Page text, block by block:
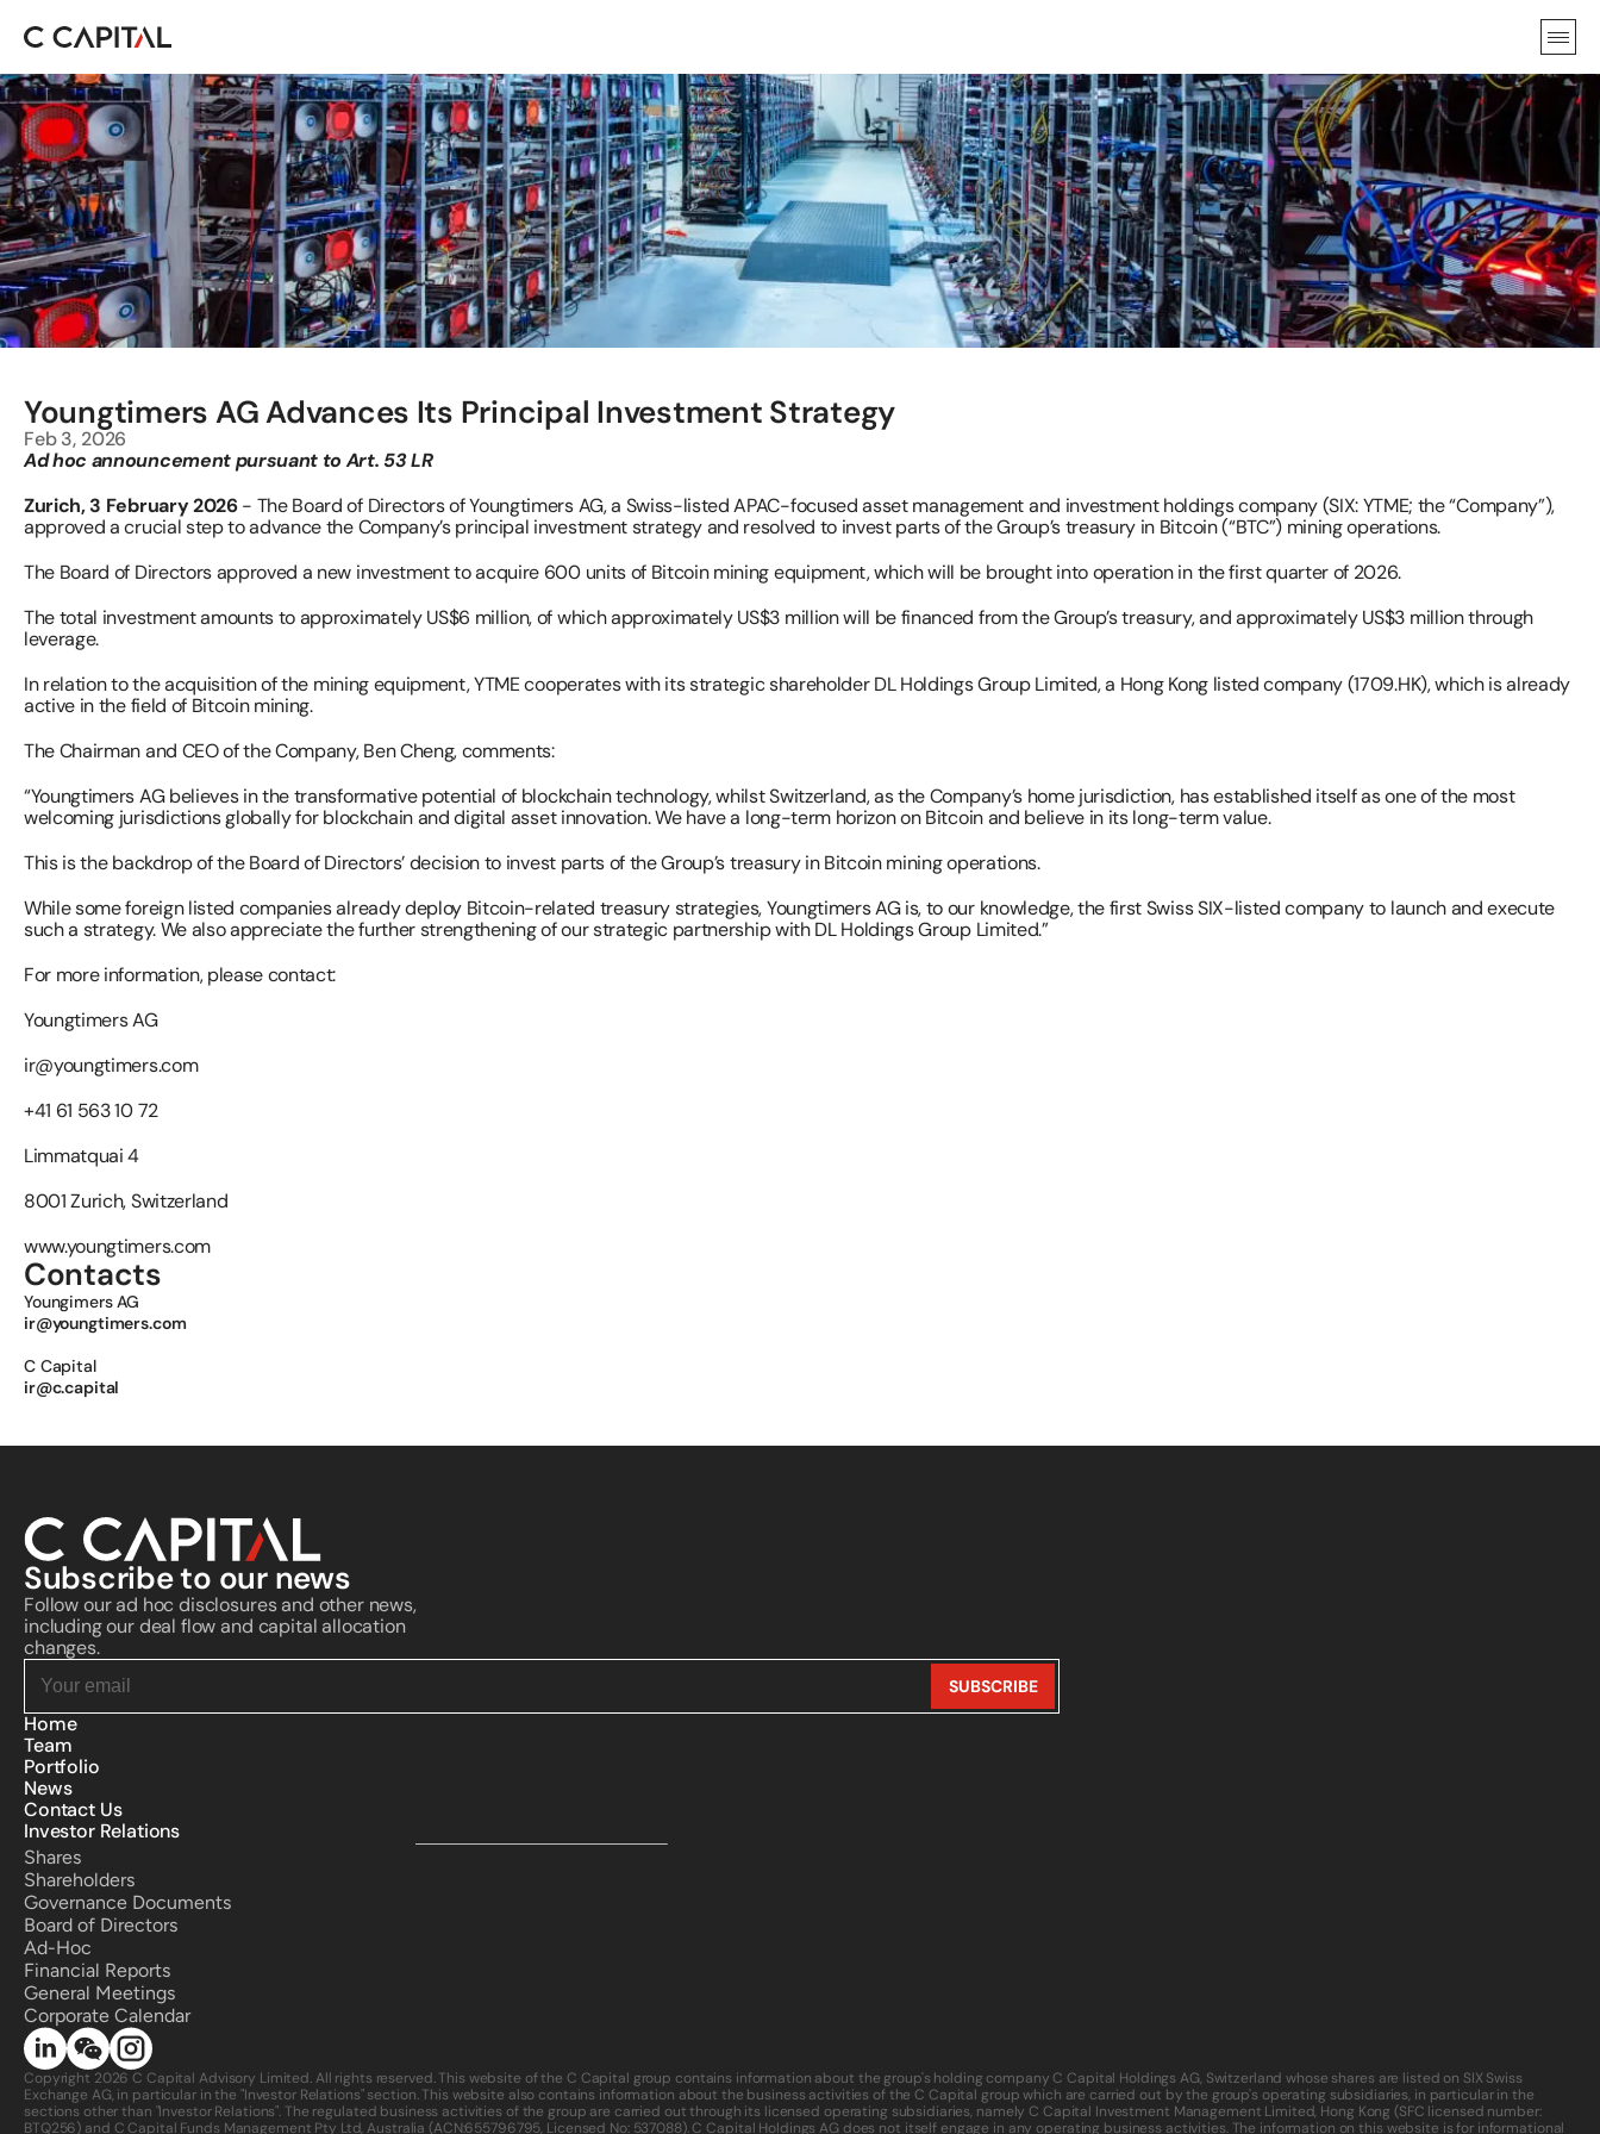
Youngtimers AG Advances Its Principal Investment Strategy
Feb 3, 2026
Ad hoc announcement pursuant to Art. 53 LR
Zurich, 3 February 2026 - The Board of Directors of Youngtimers AG, a Swiss-listed APAC-focused asset management and investment holdings company (SIX: YTME; the “Company”),
approved a crucial step to advance the Company’s principal investment strategy and resolved to invest parts of the Group’s treasury in Bitcoin (“BTC”) mining operations.
The Board of Directors approved a new investment to acquire 600 units of Bitcoin mining equipment, which will be brought into operation in the first quarter of 2026.
The total investment amounts to approximately US$6 million, of which approximately US$3 million will be financed from the Group’s treasury, and approximately US$3 million through
leverage.
In relation to the acquisition of the mining equipment, YTME cooperates with its strategic shareholder DL Holdings Group Limited, a Hong Kong listed company (1709.HK), which is already
active in the field of Bitcoin mining.
The Chairman and CEO of the Company, Ben Cheng, comments:
“Youngtimers AG believes in the transformative potential of blockchain technology, whilst Switzerland, as the Company’s home jurisdiction, has established itself as one of the most
welcoming jurisdictions globally for blockchain and digital asset innovation. We have a long-term horizon on Bitcoin and believe in its long-term value.
This is the backdrop of the Board of Directors’ decision to invest parts of the Group’s treasury in Bitcoin mining operations.
While some foreign listed companies already deploy Bitcoin-related treasury strategies, Youngtimers AG is, to our knowledge, the first Swiss SIX-listed company to launch and execute
such a strategy. We also appreciate the further strengthening of our strategic partnership with DL Holdings Group Limited.”
For more information, please contact:
Youngtimers AG
ir@youngtimers.com
+41 61 563 10 72
Limmatquai 4
8001 Zurich, Switzerland
www.youngtimers.com
Contacts
Youngimers AG
ir@youngtimers.com
C Capital
ir@c.capital
Subscribe to our news
Follow our ad hoc disclosures and other news,
including our deal flow and capital allocation
changes.
Home
Team
Portfolio
News
Contact Us
Investor Relations
Shares
Shareholders
Governance Documents
Board of Directors
Ad-Hoc
Financial Reports
General Meetings
Corporate Calendar
Copyright 2026 C Capital Advisory Limited. All rights reserved. This website of the C Capital group contains information about the group's holding company C Capital Holdings AG, Switzerland whose shares are listed on SIX Swiss
Exchange AG, in particular in the "Investor Relations" section. This website also contains information about the business activities of the C Capital group which are carried out by the group's operating subsidiaries, in particular in the
sections other than "Investor Relations". The regulated business activities of the group are carried out through its licensed operating subsidiaries, namely C Capital Investment Management Limited, Hong Kong (SFC licensed number:
BTQ256) and C Capital Funds Management Pty Ltd, Australia (ACN:655796795, Licensed No: 537088). C Capital Holdings AG does not itself engage in any operating business activities. The information on this website is for informational